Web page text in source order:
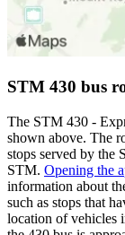
STM 430 bus
The STM 430 -
shown above. The
stops served by the
STM. Opening the
information about
such as stops that
location of vehicles